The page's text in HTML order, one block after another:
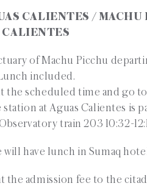
CALIENTES / MACHU
CALIENTES
of Machu Picchu
included.
the scheduled time and go
at Aguas Calientes is
train 203 10:32-
will have lunch in Sumaq
the admission fee to the